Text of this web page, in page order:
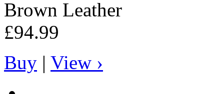
Brown Leather
£94.99
Buy | View ›